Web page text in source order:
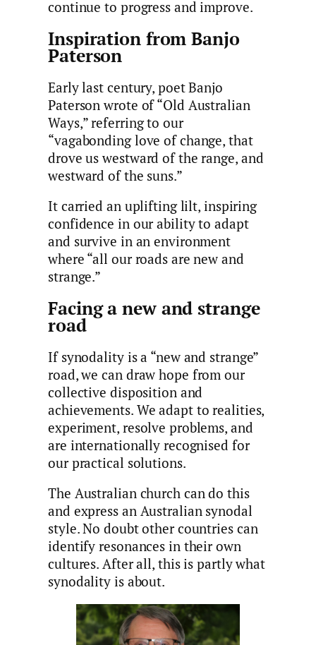
continue to progress and improve.
Inspiration from Banjo
Paterson
Early last century, poet Banjo
Paterson wrote of “Old Australian
Ways,” referring to our
“vagabonding love of change, that
drove us westward of the range, and
westward of the suns.”
It carried an uplifting lilt, inspiring
confidence in our ability to adapt
and survive in an environment
where “all our roads are new and
strange.”
Facing a new and strange
road
If synodality is a “new and strange”
road, we can draw hope from our
collective disposition and
achievements. We adapt to realities,
experiment, resolve problems, and
are internationally recognised for
our practical solutions.
The Australian church can do this
and express an Australian synodal
style. No doubt other countries can
identify resonances in their own
cultures. After all, this is partly what
synodality is about.